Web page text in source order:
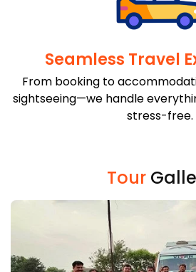
Seamless Travel
From booking to
sightseeing—we handle
stress-free.
Tour